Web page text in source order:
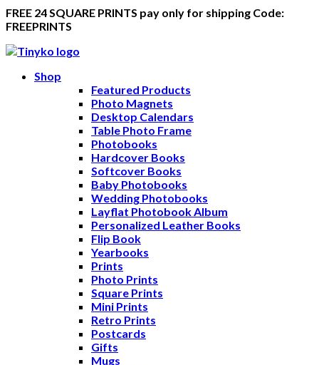
FREE 24 SQUARE PRINTS pay only for shipping Code:
FREEPRINTS
Shop
Featured Products
Photo Magnets
Desktop Calendars
Table Photo Frame
Photobooks
Hardcover Books
Softcover Books
Baby Photobooks
Wedding Photobooks
Layflat Photobook Album
Personalized Leather Books
Flip Book
Yearbooks
Prints
Photo Prints
Square Prints
Mini Prints
Retro Prints
Postcards
Gifts
Mugs